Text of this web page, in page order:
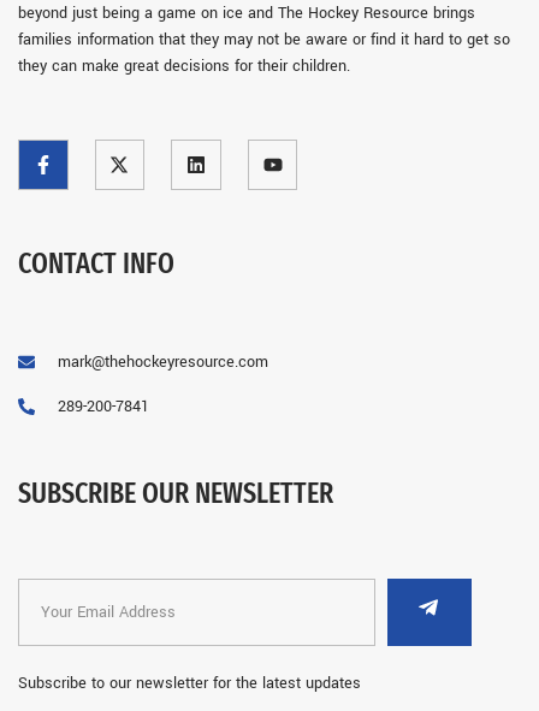
beyond just being a game on ice and The Hockey Resource brings
families information that they may not be aware or find it hard to get so
they can make great decisions for their children.
CONTACT INFO
mark@thehockeyresource.com
289-200-7841
SUBSCRIBE OUR NEWSLETTER
Subscribe to our newsletter for the latest updates